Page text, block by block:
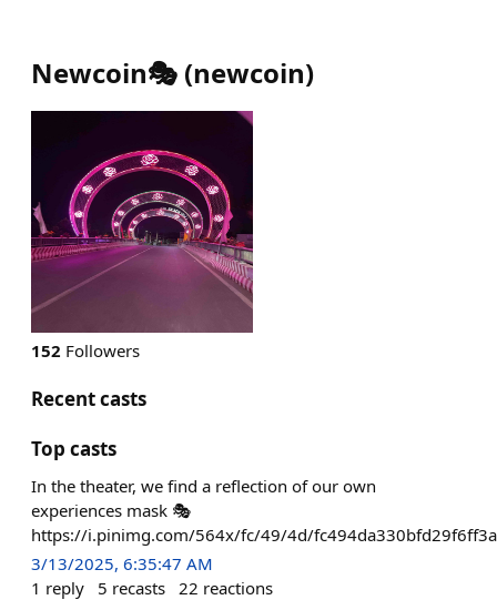
Newcoin🎭 (newcoin)
152 Followers
Recent casts
Top casts
In the theater, we find a reflection of our own
experiences mask 🎭
https://i.pinimg.com/564x/fc/49/4d/
3/13/2025, 6:35:47 AM
1 reply 5 recasts 22 reactions